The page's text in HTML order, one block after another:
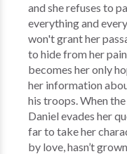
and she refuses to
everything and
won't grant her
to hide from her
becomes her only
her information
his troops. When
Daniel evades her
far to take her
by love, hasn’t